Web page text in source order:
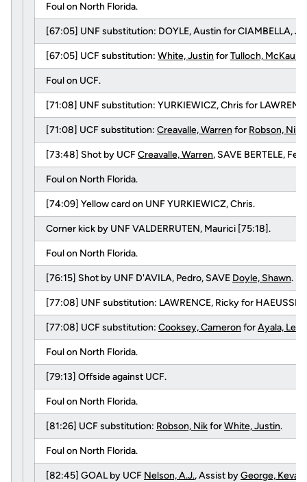
Foul on North Florida.
[67:05] UNF substitution: DOYLE, Austin for CIAMBELLA,
[67:05] UCF substitution: White, JustinforTulloch, McKauly
Foul on UCF.
[71:08] UNF substitution: YURKIEWICZ, Chris for
[71:08] UCF substitution: Creavalle, Warren for Robson, Nik
[73:48] Shot by UCFCreavalle, Warren, SAVE BERTELE,
Foul on North Florida.
[74:09] Yellow card on UNF YURKIEWICZ, Chris.
Corner kick by UNF VALDERRUTEN, Maurici [75:18].
Foul on North Florida.
[76:15] Shot by UNF D'AVILA, Pedro, SAVE Doyle, Shawn.
[77:08] UNF substitution: LAWRENCE, Ricky for
[77:08] UCF substitution: Cooksey, Cameron forAyala,
Foul on North Florida.
[79:13] Offside against UCF.
Foul on North Florida.
[81:26] UCF substitution: Robson, NikforWhite, Justin.
Foul on North Florida.
[82:45] GOAL by UCF Nelson, A.J., Assist byGeorge, Kevan